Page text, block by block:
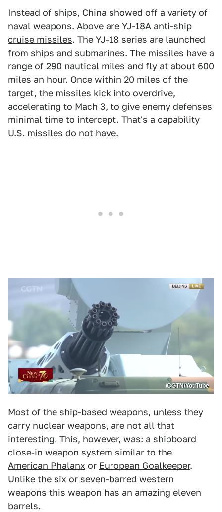
Instead of ships, China showed off a variety of
naval weapons. Above are YJ-18A anti-ship
cruise missiles. The YJ-18 series are launched
from ships and submarines. The missiles have a
range of 290 nautical miles and fly at about 600
miles an hour. Once within 20 miles of the
target, the missiles kick into overdrive,
accelerating to Mach 3, to give enemy defenses
minimal time to intercept. That's a capability
U.S. missiles do not have.
/CGTN/YouTube
Most of the ship-based weapons, unless they
carry nuclear weapons, are not all that
interesting. This, however, was: a shipboard
close-in weapon system similar to the
American Phalanx or European Goalkeeper.
Unlike the six or seven-barred western
weapons this weapon has an amazing eleven
barrels.